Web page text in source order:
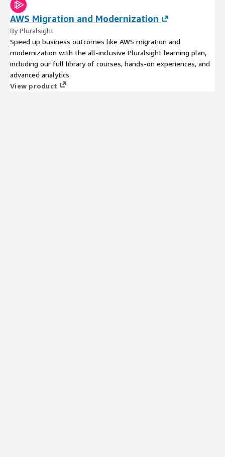
AWS Migration and Modernization
By Pluralsight
Speed up business outcomes like AWS migration and
modernization with the all-inclusive Pluralsight learning plan,
including our full library of courses, hands-on experiences, and
advanced analytics.
View product